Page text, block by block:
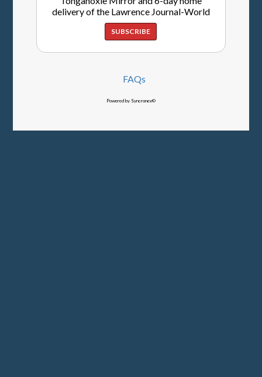
delivery of the Lawrence Journal-World
SUBSCRIBE
FAQs
Powered by Syncronex©